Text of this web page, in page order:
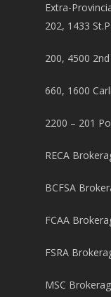
Extra-
202, 1433
200, 4500
660, 1600
2200 – 201
RECA
BCFSA
FCAA
FSRA
MSC